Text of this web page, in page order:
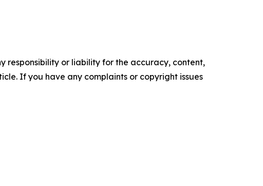
responsibility or liability for the accuracy, content,
If you have any complaints or copyright issues